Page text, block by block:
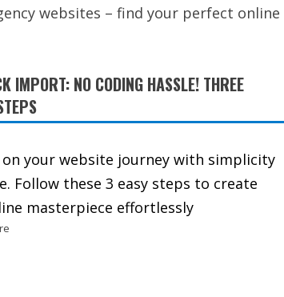
websites – find your perfect online
IMPORT: NO CODING HASSLE! THREE
on your website journey with simplicity
Follow these 3 easy steps to create
masterpiece effortlessly